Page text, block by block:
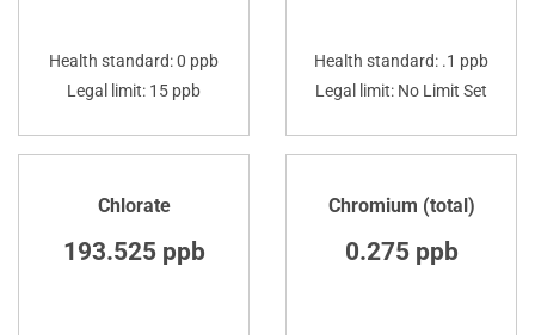
Health standard: 0 ppb
Legal limit: 15 ppb
Health standard: .1 ppb
Legal limit: No Limit Set
Chlorate
193.525 ppb
Chromium (total)
0.275 ppb